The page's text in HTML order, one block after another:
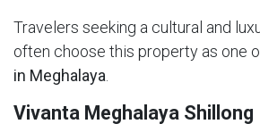
Travelers seeking a cultural and
often choose this property as one
in Meghalaya.
Vivanta Meghalaya Shillong